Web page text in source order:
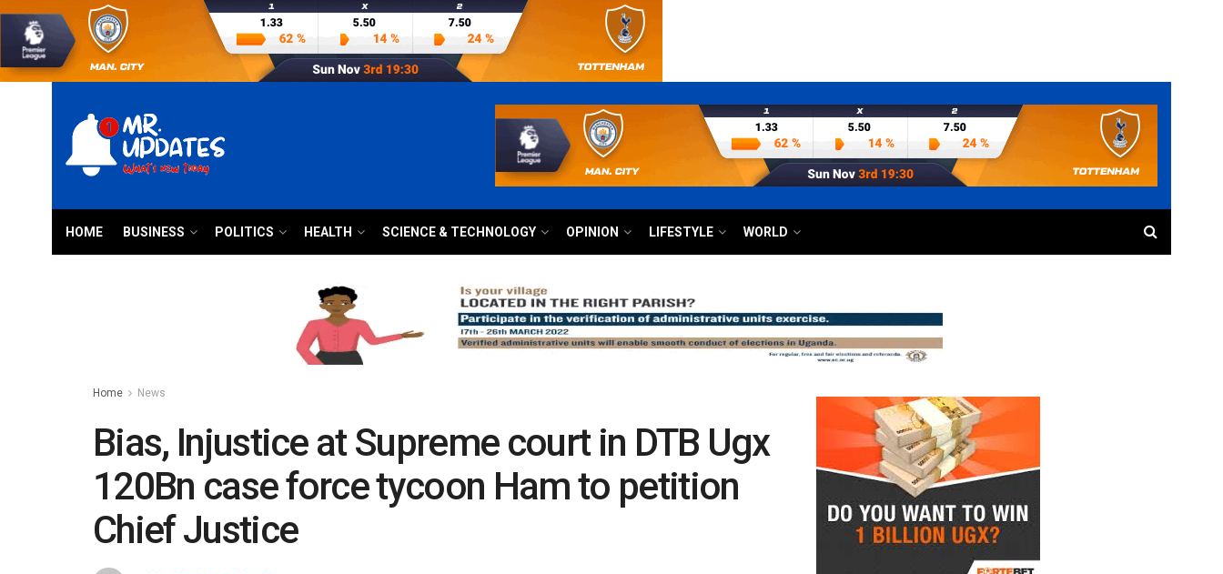
HOME BUSINESS POLITICS HEALTH SCIENCE & TECHNOLOGY OPINION LIFESTYLE WORLD
Home News
Bias, Injustice at Supreme court in DTB Ugx
120Bn case force tycoon Ham to petition
Chief Justice